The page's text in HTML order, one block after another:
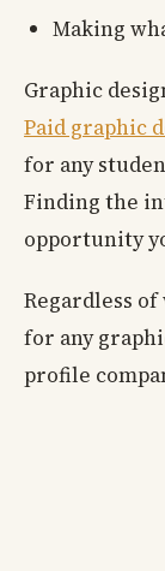
Making
Graphic
Paid graphic
for any
Finding the
opportunity
Regardless
for any
profile